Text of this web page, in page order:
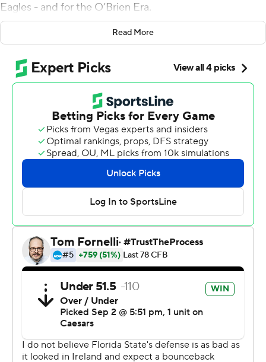
Eagles - and for the O’Brien Era.
Treshaun Ward totaled 138 yards of offense, including a
as Boston College stunned No. 10 Florida State
Seminoles 28-13 on Monday night.
Ward, a Tampa native who played at Florida State from
2019-22, had 77 yards rushing and 61 yards receiving as
the Eagles (1-0, 1-0 Atlantic Coast Conference) totaled
263 yards rushing.
It was a resounding debut for O’Brien, who was
introduced in mid-February after Jeff Hafley’s departure
to become the Green Bay Packers’ defensive
coordinator.
“I’m very proud of these guys,” O’Brien said. “They were
really in their minds had to have this win, that’s a heck of
a statement for BC. But it’s just one win.”
The Eagles’ offense produced touchdown drives of 71
yards, 68 yards and 60 yards. BC defensive back Max
Read More